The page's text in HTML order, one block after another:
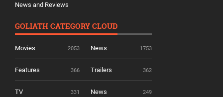
News and Reviews
GOLIATH CATEGORY CLOUD
Movies 2053 News 1753
Features 366 Trailers 362
TV 331 News 249